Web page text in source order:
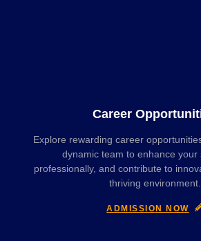
Career
Explore rewarding career
dynamic team to enhance your
professionally, and contribute to
thriving environment.
ADMISSION NOW